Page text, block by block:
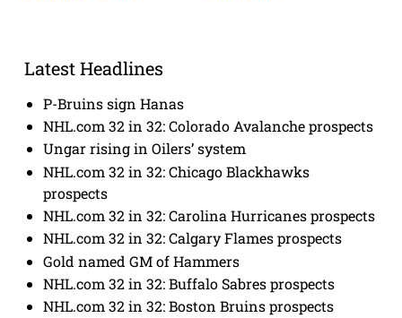
Latest Headlines
P-Bruins sign Hanas
NHL.com 32 in 32: Colorado Avalanche prospects
Ungar rising in Oilers’ system
NHL.com 32 in 32: Chicago Blackhawks
prospects
NHL.com 32 in 32: Carolina Hurricanes prospects
NHL.com 32 in 32: Calgary Flames prospects
Gold named GM of Hammers
NHL.com 32 in 32: Buffalo Sabres prospects
NHL.com 32 in 32: Boston Bruins prospects